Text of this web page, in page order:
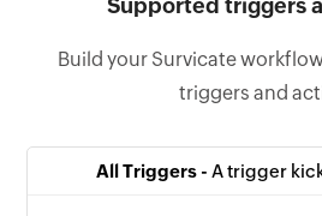
Supported triggers
Build your Survicate
triggers and
All Triggers - A trigger